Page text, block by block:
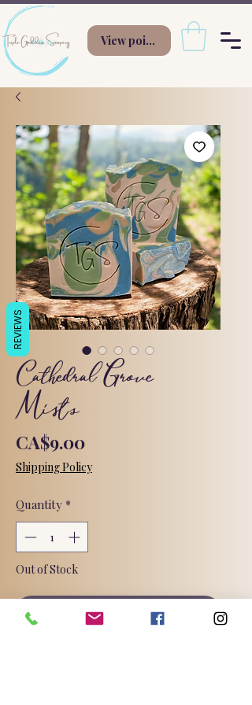
View points
Cathedral Grove
Mists
CA$9.00Price
Shipping Policy
Quantity *
Out of Stock
Notify When Available
REVIEWS